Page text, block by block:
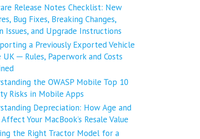
Release Notes Checklist: New
Bug Fixes, Breaking Changes,
Issues, and Upgrade Instructions
a Previously Exported Vehicle
─ Rules, Paperwork and Costs
the OWASP Mobile Top 10
Risks in Mobile Apps
Depreciation: How Age and
Your MacBook’s Resale Value
the Right Tractor Model for a